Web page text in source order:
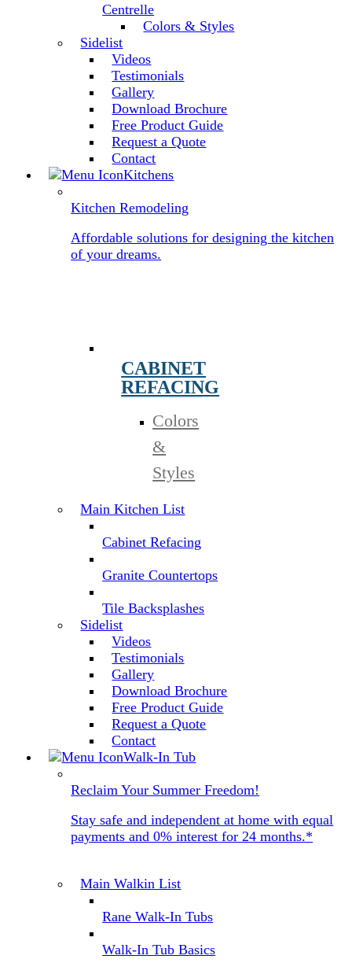
Centrelle
Colors & Styles
Sidelist
Videos
Testimonials
Gallery
Download Brochure
Free Product Guide
Request a Quote
Contact
Kitchens
Kitchen Remodeling
Affordable solutions for designing the kitchen
of your dreams.
CABINET
REFACING
Colors
&
Styles
Main Kitchen List
Cabinet Refacing
Granite Countertops
Tile Backsplashes
Sidelist
Videos
Testimonials
Gallery
Download Brochure
Free Product Guide
Request a Quote
Contact
Walk-In Tub
Reclaim Your Summer Freedom!
Stay safe and independent at home with equal
payments and 0% interest for 24 months.*
Main Walkin List
Rane Walk-In Tubs
Walk-In Tub Basics